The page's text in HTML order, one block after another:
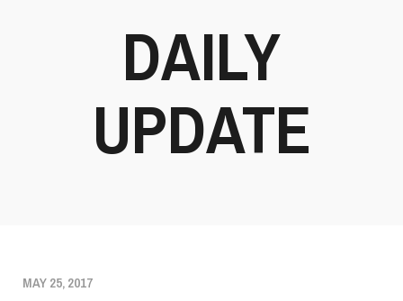
DAILY
UPDATE
MAY 25, 2017